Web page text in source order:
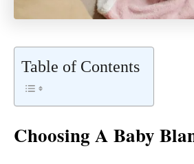
Table of Contents
Choosing A Baby